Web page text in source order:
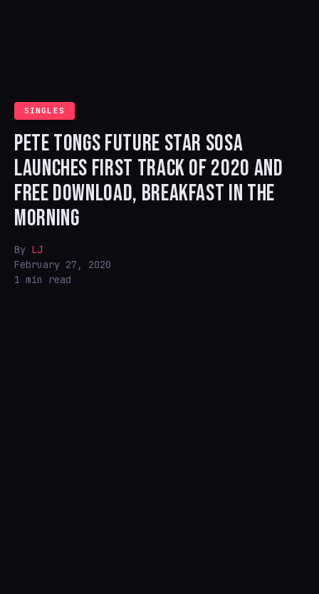
SINGLES
PETE TONGS FUTURE STAR SOSA
LAUNCHES FIRST TRACK OF 2020 AND
FREE DOWNLOAD, BREAKFAST IN THE
MORNING
By LJ
February 27, 2020
1 min read